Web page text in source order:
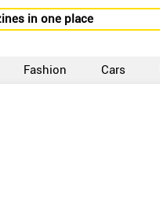
in one place
Fashion Cars